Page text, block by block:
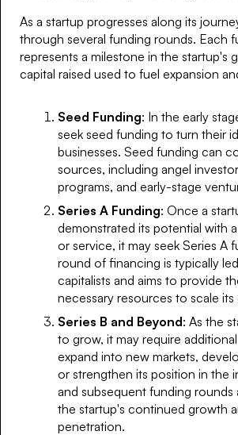
As a startup progresses along its
through several funding rounds. Each
represents a milestone in the startup's
capital raised used to fuel expansion
Seed Funding: In the early
seek seed funding to turn their
businesses. Seed funding can
sources, including angel
programs, and early-stage
Series A Funding: Once a
demonstrated its potential with
or service, it may seek Series A
round of financing is typically
capitalists and aims to provide
necessary resources to scale
Series B and Beyond: As the
to grow, it may require
expand into new markets,
or strengthen its position in the
and subsequent funding rounds
the startup's continued growth
penetration.